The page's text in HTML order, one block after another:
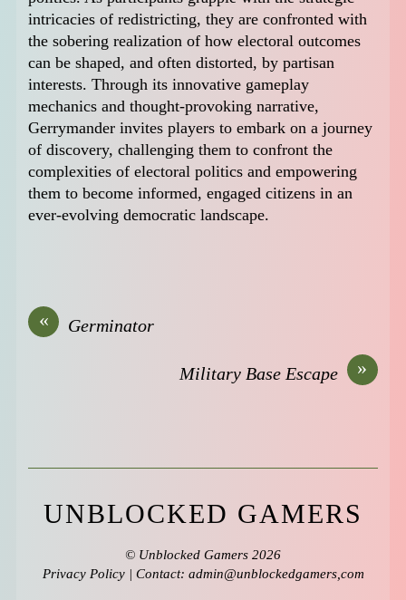
intricacies of redistricting, they are confronted with
the sobering realization of how electoral outcomes
can be shaped, and often distorted, by partisan
interests. Through its innovative gameplay
mechanics and thought-provoking narrative,
Gerrymander invites players to embark on a journey
of discovery, challenging them to confront the
complexities of electoral politics and empowering
them to become informed, engaged citizens in an
ever-evolving democratic landscape.
« Germinator
»
Military Base Escape
UNBLOCKED GAMERS
© Unblocked Gamers 2026
Privacy Policy| Contact: admin@unblockedgamers,com